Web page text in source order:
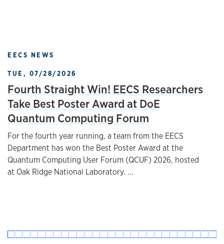
EECS NEWS
TUE, 07/28/2026
Fourth Straight Win! EECS Researchers
Take Best Poster Award at DoE
Quantum Computing Forum
For the fourth year running, a team from the EECS
Department has won the Best Poster Award at the
Quantum Computing User Forum (QCUF) 2026, hosted
at Oak Ridge National Laboratory. ...